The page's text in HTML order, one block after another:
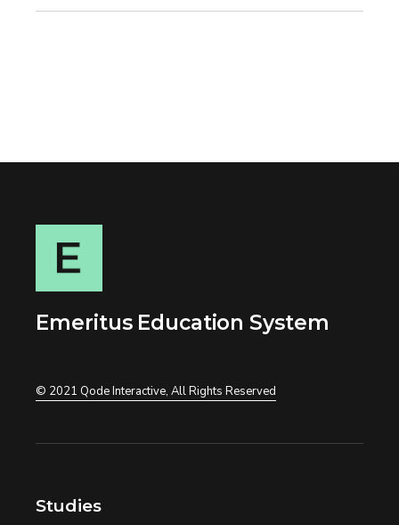
Emeritus Education System
© 2021 Qode Interactive, All Rights Reserved
Studies